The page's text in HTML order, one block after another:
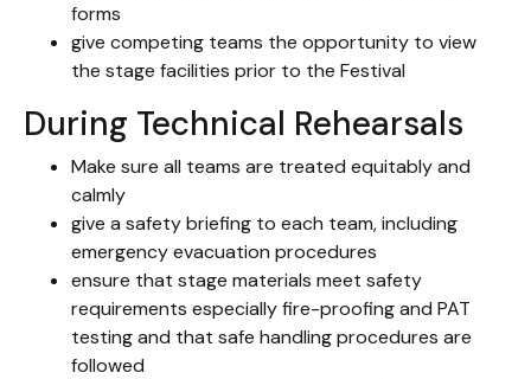
forms
give competing teams the opportunity to view
the stage facilities prior to the Festival
During Technical Rehearsals
Make sure all teams are treated equitably and
calmly
give a safety briefing to each team, including
emergency evacuation procedures
ensure that stage materials meet safety
requirements especially fire-proofing and PAT
testing and that safe handling procedures are
followed